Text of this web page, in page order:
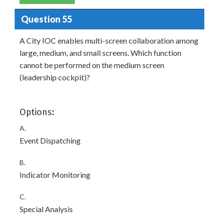
Question 55
A City IOC enables multi-screen collaboration among
large, medium, and small screens. Which function
cannot be performed on the medium screen
(leadership cockpit)?
Options:
A.
Event Dispatching
B.
Indicator Monitoring
C.
Special Analysis